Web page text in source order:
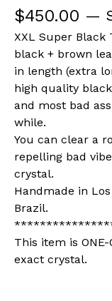
$450.00 —
XXL Super
black + brown
in length (extra
high quality
and most bad
while.
You can clear a
repelling bad
crystal.
Handmade in
Brazil.
This item is
exact crystal.